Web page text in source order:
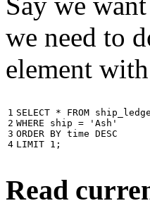
we need to
element
1
2
3
4
SELECT * FROM
WHERE
ship =
'Ash'
ORDER BY time DESC
LIMIT 1 ;
Read